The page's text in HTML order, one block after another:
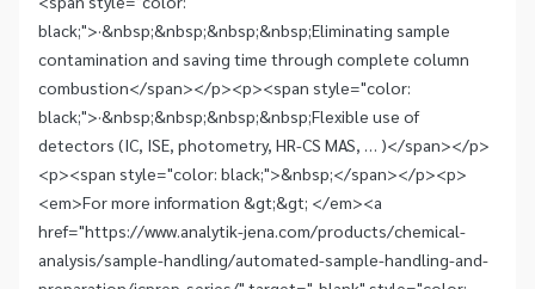
black;">·&nbsp;&nbsp;&nbsp;&nbsp;Eliminating sample
contamination and saving time through complete column
combustion</span></p><p><span style="color:
black;">·&nbsp;&nbsp;&nbsp;&nbsp;Flexible use of
detectors (IC, ISE, photometry, HR-CS MAS, … )</span></p>
<p><span style="color: black;">&nbsp;</span></p><p>
<em>For more information &gt;&gt; </em><a
href="https://www.analytik-jena.com/products/chemical-
analysis/sample-handling/automated-sample-handling-and-